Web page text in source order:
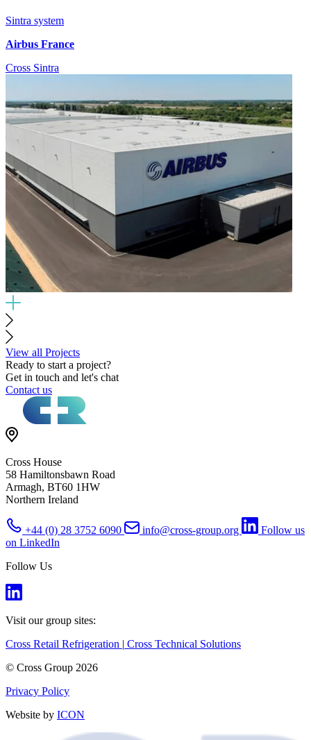
Sintra system
Airbus France
Cross Sintra
View all Projects
Ready to start a project?
Get in touch and let's chat
Contact us
Cross House
58 Hamiltonsbawn Road
Armagh, BT60 1HW
Northern Ireland
+44 (0) 28 3752 6090 info@cross-group.org
Follow us
on LinkedIn
Follow Us
Visit our group sites:
Cross Retail Refrigeration | Cross Technical Solutions
© Cross Group 2026
Privacy Policy
Website by ICON